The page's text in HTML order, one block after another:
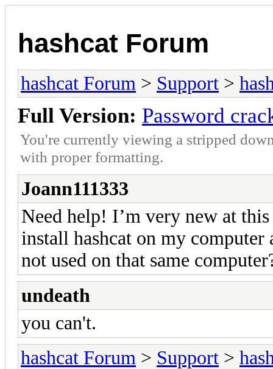
hashcat Forum
hashcat Forum > Support >
Full Version: Password
You're currently viewing a stripped
with proper formatting.
Joann111333
Need help! I’m very new at
install hashcat on my computer
not used on that same
undeath
you can't.
hashcat Forum > Support >